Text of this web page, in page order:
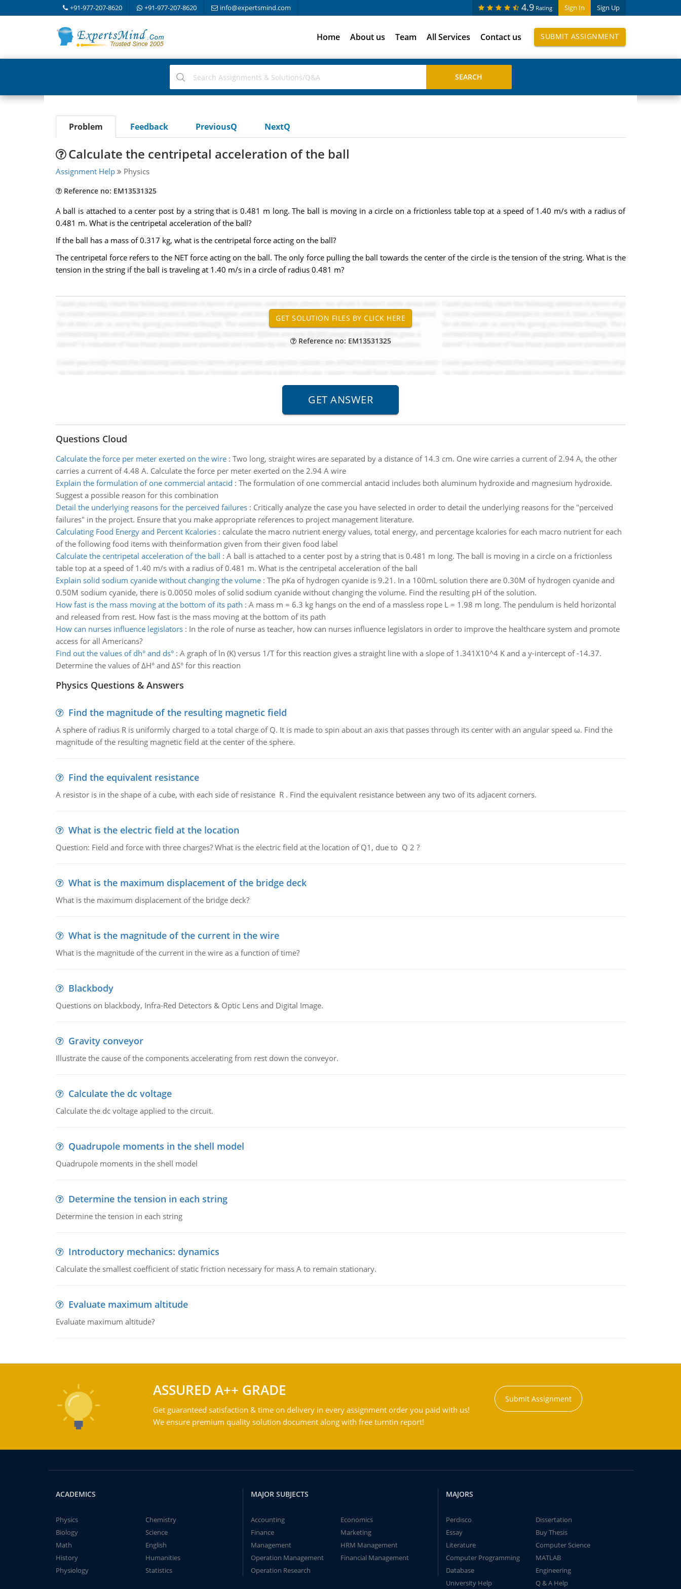
+91-977-207-8620 +91-977-207-8620 info@expertsmind.com Sign In Sign Up
4.9 Rating
Home About us Team All Services Contact us SUBMIT ASSIGNMENT
Problem Feedback PreviousQ NextQ
Calculate the centripetal acceleration of the ball
Assignment Help Physics
Reference no: EM13531325
A ball is attached to a center post by a string that is 0.481 m long. The ball is moving in a circle on a frictionless table top at a speed of 1.40 m/s with a radius of
0.481 m. What is the centripetal acceleration of the ball?
If the ball has a mass of 0.317 kg, what is the centripetal force acting on the ball?
The centripetal force refers to the NET force acting on the ball. The only force pulling the ball towards the center of the circle is the tension of the string. What is the
tension in the string if the ball is traveling at 1.40 m/s in a circle of radius 0.481 m?
Reference no: EM13531325
Questions Cloud
Calculate the force per meter exerted on the wire: Two long, straight wires are separated by a distance of 14.3 cm. One wire carries a current of 2.94 A, the other
carries a current of 4.48 A. Calculate the force per meter exerted on the 2.94 A wire
Explain the formulation of one commercial antacid : The formulation of one commercial antacid includes both aluminum hydroxide and magnesium hydroxide.
Suggest a possible reason for this combination
Detail the underlying reasons for the perceived failures: Critically analyze the case you have selected in order to detail the underlying reasons for the "perceived
failures" in the project. Ensure that you make appropriate references to project management literature.
Calculating Food Energy and Percent Kcalories: calculate the macro nutrient energy values, total energy, and percentage kcalories for each macro nutrient for each
of the following food items with theinformation given from their given food label
Calculate the centripetal acceleration of the ball : A ball is attached to a center post by a string that is 0.481 m long. The ball is moving in a circle on a frictionless
table top at a speed of 1.40 m/s with a radius of 0.481 m. What is the centripetal acceleration of the ball
Explain solid sodium cyanide without changing the volume: The pKa of hydrogen cyanide is 9.21. In a 100mL solution there are 0.30M of hydrogen cyanide and
0.50M sodium cyanide, there is 0.0050 moles of solid sodium cyanide without changing the volume. Find the resulting pH of the solution.
How fast is the mass moving at the bottom of its path : A mass m = 6.3 kg hangs on the end of a massless rope L = 1.98 m long. The pendulum is held horizontal
and released from rest. How fast is the mass moving at the bottom of its path
How can nurses influence legislators: In the role of nurse as teacher, how can nurses influence legislators in order to improve the healthcare system and promote
access for all Americans?
Find out the values of dh° and ds°: A graph of ln (K) versus 1/T for this reaction gives a straight line with a slope of 1.341X10^4 K and a y-intercept of -14.37.
Determine the values of ΔH° and ΔS° for this reaction
Physics Questions & Answers
Find the magnitude of the resulting magnetic field
A sphere of radius R is uniformly charged to a total charge of Q. It is made to spin about an axis that passes through its center with an angular speed ω. Find the
magnitude of the resulting magnetic field at the center of the sphere.
Find the equivalent resistance
A resistor is in the shape of a cube, with each side of resistance R . Find the equivalent resistance between any two of its adjacent corners.
What is the electric field at the location
Question: Field and force with three charges? What is the electric field at the location of Q1, due to Q 2 ?
What is the maximum displacement of the bridge deck
What is the maximum displacement of the bridge deck?
What is the magnitude of the current in the wire
What is the magnitude of the current in the wire as a function of time?
Blackbody
Questions on blackbody, Infra-Red Detectors & Optic Lens and Digital Image.
Gravity conveyor
Illustrate the cause of the components accelerating from rest down the conveyor.
Calculate the dc voltage
Calculate the dc voltage applied to the circuit.
Quadrupole moments in the shell model
Quadrupole moments in the shell model
Determine the tension in each string
Determine the tension in each string
Introductory mechanics: dynamics
Calculate the smallest coefficient of static friction necessary for mass A to remain stationary.
Evaluate maximum altitude
Evaluate maximum altitude?
ASSURED A++ GRADE
Get guaranteed satisfaction & time on delivery in every assignment order you paid with us!
We ensure premium quality solution document along with free turntin report!
Submit Assignment
ACADEMICS
Physics
Chemistry
Biology
Science
Math
English
History
Humanities
Physiology
Statistics
MAJOR SUBJECTS
Accounting
Economics
Finance
Marketing
Management
HRM Management
Operation Management
Financial Management
Operation Research
MAJORS
Perdisco
Dissertation
Essay
Buy Thesis
Literature
Computer Science
Computer Programming
MATLAB
Database
Engineering
University Help
Q & A Help